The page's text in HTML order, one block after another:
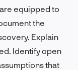
equipped to
the
Explain
Identify open
that